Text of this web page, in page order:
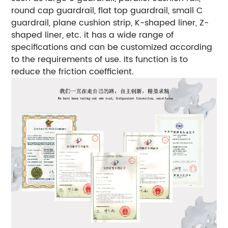
round cap guardrail, flat top guardrail, small C
guardrail, plane cushion strip, K-shaped liner, Z-
shaped liner, etc. it has a wide range of
specifications and can be customized according
to the requirements of use. Its function is to
reduce the friction coefficient.